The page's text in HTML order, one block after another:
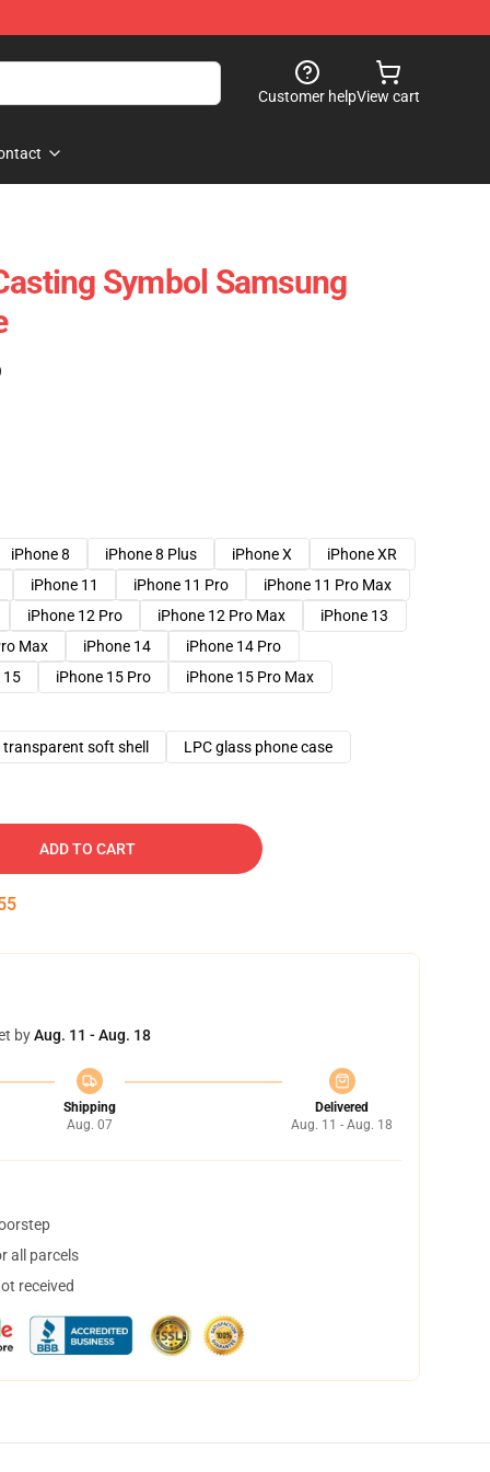
Customer helpView cart
Symbol Samsung
iPhone 8 iPhone 8 Plus iPhone X
iPhone XR
iPhone 11 iPhone 11 Pro
iPhone 11 Pro Max
iPhone 12 Pro iPhone 12 Pro Max
iPhone 13
Max iPhone 14
iPhone 14 Pro
15 iPhone 15 Pro
iPhone 15 Pro Max
transparent soft shell LPC glass phone case
ADD TO CART
byAug. 11 - Aug. 18
Shipping
Aug. 07
Delivered
Aug. 11 - Aug. 18
all parcels
received